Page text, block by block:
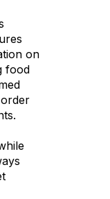
on
food